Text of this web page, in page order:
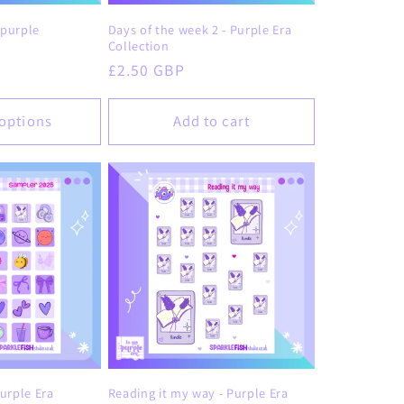
o
Days of the week 2 - Purple Era
Collection
Regular
£2.50 GBP
Add to cart
Era
Reading it my way - Purple Era